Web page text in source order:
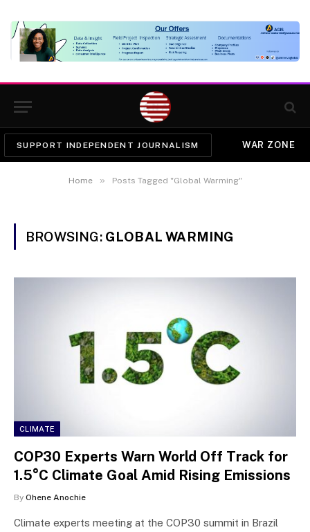
SUPPORT INDEPENDENT JOURNALISM WAR ZONE
Home » Posts Tagged "Global Warming"
BROWSING: GLOBAL WARMING
CLIMATE
COP30 Experts Warn World Off Track for
1.5°C Climate Goal Amid Rising Emissions
By Ohene Anochie
Climate experts meeting at the COP30 summit in Brazil